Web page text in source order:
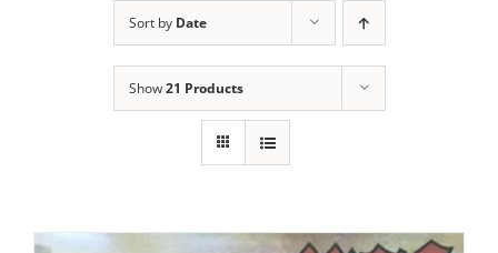
Sort by Date
Show21 Products